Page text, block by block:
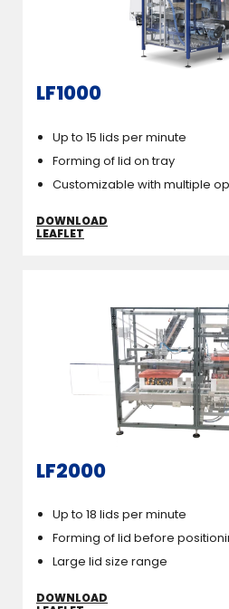
LF1000
Up to 15 lids per minute
Forming of lid on tray
Customizable with multiple
DOWNLOAD
LEAFLET
LF2000
Up to 18 lids per minute
Forming of lid before
Large lid size range
DOWNLOAD